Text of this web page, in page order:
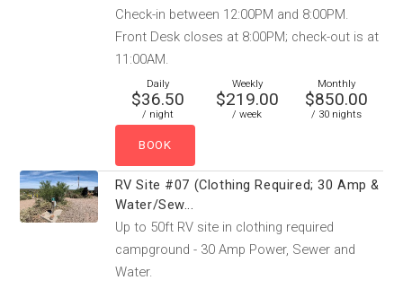
Check-in between 12:00PM and 8:00PM.
Front Desk closes at 8:00PM; check-out is at
11:00AM.
Daily
$36.50
/ night
Weekly
$219.00
/ week
Monthly
$850.00
/ 30 nights
RV Site #07 (Clothing Required; 30 Amp &
Water/Sew...
Up to 50ft RV site in clothing required
campground - 30 Amp Power, Sewer and
Water.